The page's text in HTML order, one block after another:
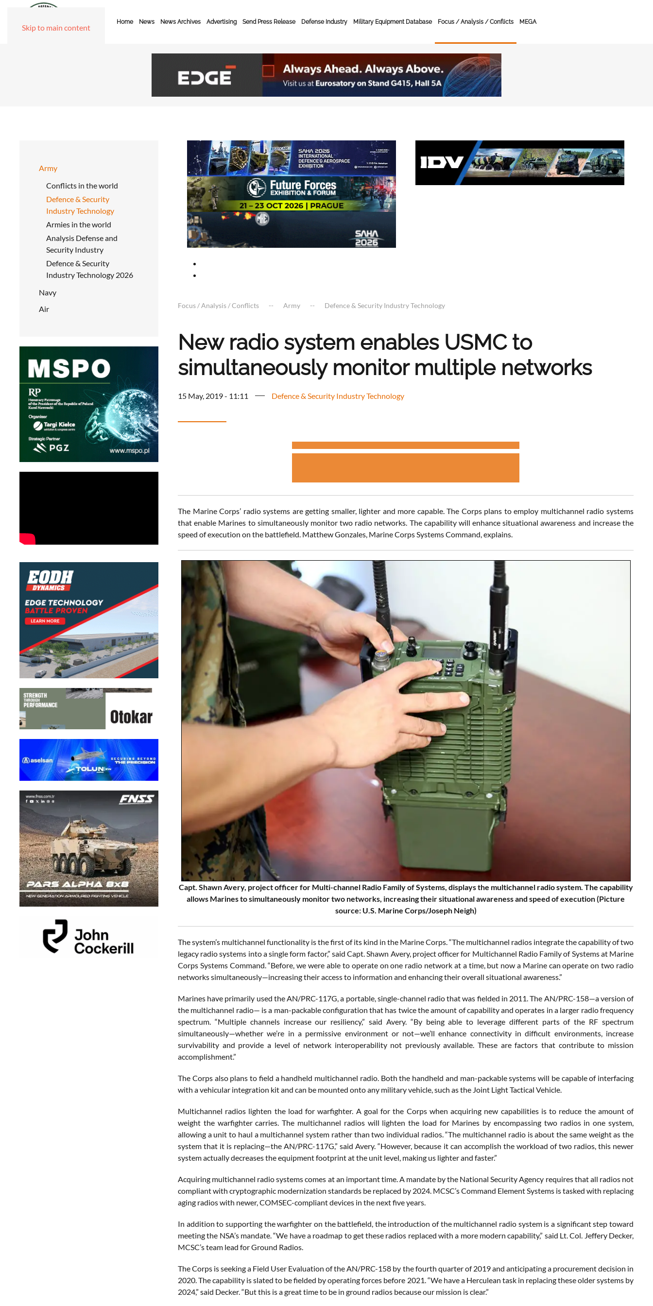
Skip to main content
Home News News Archives Advertising Send Press Release Defense Industry Military Equipment Database Focus / Analysis / Conflicts MEGA
Army
Conflicts in the world
Defence & Security
Industry Technology
Armies in the world
Analysis Defense and
Security Industry
Defence & Security
Industry Technology 2026
Navy
Air
Focus / Analysis / Conflicts Army Defence & Security Industry Technology
New radio system enables USMC to
simultaneously monitor multiple networks
15 May, 2019 - 11:11 Defence & Security Industry Technology
The Marine Corps’ radio systems are getting smaller, lighter and more capable. The Corps plans to employ multichannel radio systems
that enable Marines to simultaneously monitor two radio networks. The capability will enhance situational awareness and increase the
speed of execution on the battlefield. Matthew Gonzales, Marine Corps Systems Command, explains.
Capt. Shawn Avery, project officer for Multi-channel Radio Family of Systems, displays the multichannel radio system. The capability
allows Marines to simultaneously monitor two networks, increasing their situational awareness and speed of execution (Picture
source: U.S. Marine Corps/Joseph Neigh)
The system’s multichannel functionality is the first of its kind in the Marine Corps. “The multichannel radios integrate the capability of two
legacy radio systems into a single form factor,” said Capt. Shawn Avery, project officer for Multichannel Radio Family of Systems at Marine
Corps Systems Command. “Before, we were able to operate on one radio network at a time, but now a Marine can operate on two radio
networks simultaneously—increasing their access to information and enhancing their overall situational awareness.”
Marines have primarily used the AN/PRC-117G, a portable, single-channel radio that was fielded in 2011. The AN/PRC-158—a version of
the multichannel radio— is a man-packable configuration that has twice the amount of capability and operates in a larger radio frequency
spectrum. “Multiple channels increase our resiliency,” said Avery. “By being able to leverage different parts of the RF spectrum
simultaneously—whether we’re in a permissive environment or not—we’ll enhance connectivity in difficult environments, increase
survivability and provide a level of network interoperability not previously available. These are factors that contribute to mission
accomplishment.”
The Corps also plans to field a handheld multichannel radio. Both the handheld and man-packable systems will be capable of interfacing
with a vehicular integration kit and can be mounted onto any military vehicle, such as the Joint Light Tactical Vehicle.
Multichannel radios lighten the load for warfighter. A goal for the Corps when acquiring new capabilities is to reduce the amount of
weight the warfighter carries. The multichannel radios will lighten the load for Marines by encompassing two radios in one system,
allowing a unit to haul a multichannel system rather than two individual radios. “The multichannel radio is about the same weight as the
system that it is replacing—the AN/PRC-117G,” said Avery. “However, because it can accomplish the workload of two radios, this newer
system actually decreases the equipment footprint at the unit level, making us lighter and faster.”
Acquiring multichannel radio systems comes at an important time. A mandate by the National Security Agency requires that all radios not
compliant with cryptographic modernization standards be replaced by 2024. MCSC’s Command Element Systems is tasked with replacing
aging radios with newer, COMSEC-compliant devices in the next five years.
In addition to supporting the warfighter on the battlefield, the introduction of the multichannel radio system is a significant step toward
meeting the NSA’s mandate. “We have a roadmap to get these radios replaced with a more modern capability,” said Lt. Col. Jeffery Decker,
MCSC’s team lead for Ground Radios.
The Corps is seeking a Field User Evaluation of the AN/PRC-158 by the fourth quarter of 2019 and anticipating a procurement decision in
2020. The capability is slated to be fielded by operating forces before 2021. “We have a Herculean task in replacing these older systems by
2024,” said Decker. “But this is a great time to be in ground radios because our mission is clear.”